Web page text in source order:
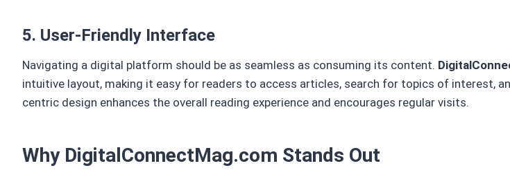
5. User-Friendly Interface
Navigating a digital platform should be as seamless as consuming its content.
intuitive layout, making it easy for readers to access articles, search for topics of interest,
centric design enhances the overall reading experience and encourages regular visits.
Why DigitalConnectMag.com Stands Out